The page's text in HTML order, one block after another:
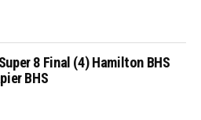
8 Final (4) Hamilton BHS
BHS